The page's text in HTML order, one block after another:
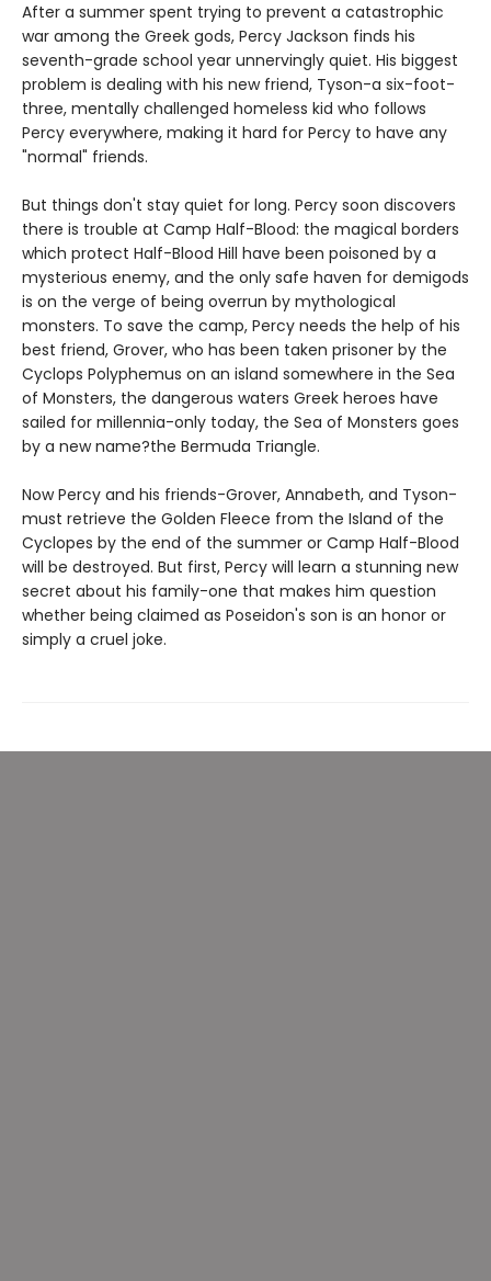
After a summer spent trying to prevent a catastrophic
war among the Greek gods, Percy Jackson finds his
seventh-grade school year unnervingly quiet. His biggest
problem is dealing with his new friend, Tyson-a six-foot-
three, mentally challenged homeless kid who follows
Percy everywhere, making it hard for Percy to have any
"normal" friends.
But things don't stay quiet for long. Percy soon discovers
there is trouble at Camp Half-Blood: the magical borders
which protect Half-Blood Hill have been poisoned by a
mysterious enemy, and the only safe haven for demigods
is on the verge of being overrun by mythological
monsters. To save the camp, Percy needs the help of his
best friend, Grover, who has been taken prisoner by the
Cyclops Polyphemus on an island somewhere in the Sea
of Monsters, the dangerous waters Greek heroes have
sailed for millennia-only today, the Sea of Monsters goes
by a new name?the Bermuda Triangle.
Now Percy and his friends-Grover, Annabeth, and Tyson-
must retrieve the Golden Fleece from the Island of the
Cyclopes by the end of the summer or Camp Half-Blood
will be destroyed. But first, Percy will learn a stunning new
secret about his family-one that makes him question
whether being claimed as Poseidon's son is an honor or
simply a cruel joke.